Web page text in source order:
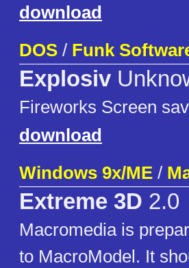
download
DOS / Funk
Explosiv
Fireworks Screen
download
Windows 9x/ME /
Extreme 3D 2.0
Macromedia is
to MacroModel. It